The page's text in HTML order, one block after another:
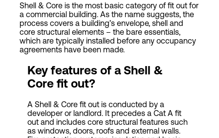
Shell & Core is the most basic category of fit out for
a commercial building. As the name suggests, the
process covers a building’s envelope, shell and
core structural elements – the bare essentials,
which are typically installed before any occupancy
agreements have been made.
Key features of a Shell &
Core fit out?
A Shell & Core fit out is conducted by a
developer or landlord. It precedes a Cat A fit
out and includes core structural features such
as windows, doors, roofs and external walls.